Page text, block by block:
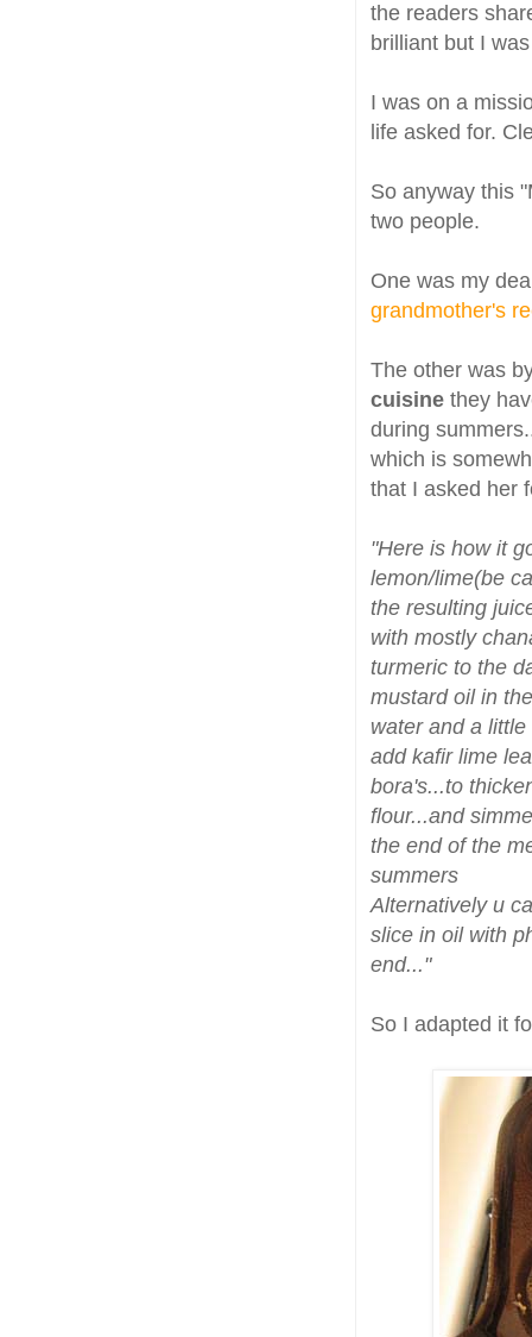
the readers
brilliant but I
I was on a
life asked for.
So anyway this
two people.
One was my
grandmother's
The other was
cuisine they
during
which is
that I asked her
"Here is how it
lemon/lime(be
the resulting
with mostly
turmeric to the
mustard oil in
water and a
add kafir lime
bora's...to
flour...and
the end of the
summers
Alternatively u
slice in oil with
end..."
So I adapted it